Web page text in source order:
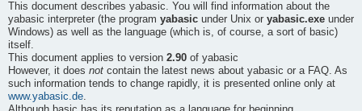
This document describes yabasic. You will find information about the
yabasic interpreter (the program yabasic under Unix or yabasic.exe under
Windows) as well as the language (which is, of course, a sort of basic)
itself.
This document applies to version 2.90 of yabasic
However, it does not contain the latest news about yabasic or a FAQ. As
such information tends to change rapidly, it is presented online only at
www.yabasic.de.